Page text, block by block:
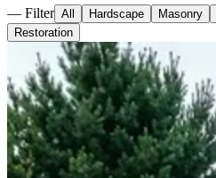
— Filter All Hardscape Masonry
Restoration